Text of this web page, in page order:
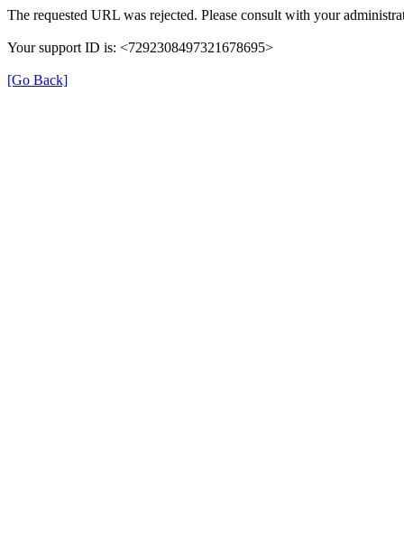
The requested URL was rejected. Please consult with your
Your support ID is: <7292308497321678695>
[Go Back]